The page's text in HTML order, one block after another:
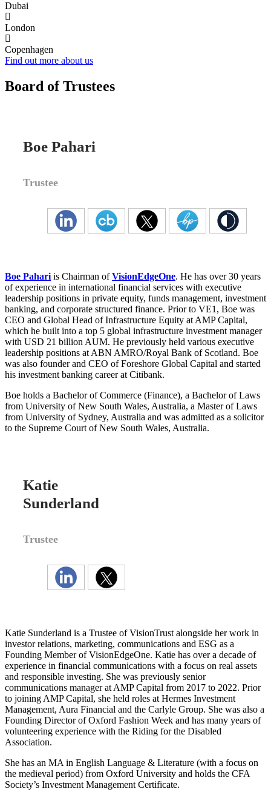
Dubai
London
Copenhagen
Find out more about us
Board of Trustees
Boe Pahari
Trustee
Boe Pahari is Chairman ofVisionEdgeOne. He has over 30 years
of experience in international financial services with executive
leadership positions in private equity, funds management, investment
banking, and corporate structured finance. Prior to VE1, Boe was
CEO and Global Head of Infrastructure Equity at AMP Capital,
which he built into a top 5 global infrastructure investment manager
with USD 21 billion AUM. He previously held various executive
leadership positions at ABN AMRO/Royal Bank of Scotland. Boe
was also founder and CEO of Foreshore Global Capital and started
his investment banking career at Citibank.
Boe holds a Bachelor of Commerce (Finance), a Bachelor of Laws
from University of New South Wales, Australia, a Master of Laws
from University of Sydney, Australia and was admitted as a solicitor
to the Supreme Court of New South Wales, Australia.
Katie
Sunderland
Trustee
Katie Sunderland is a Trustee of VisionTrust alongside her work in
investor relations, marketing, communications and ESG as a
Founding Member of VisionEdgeOne. Katie has over a decade of
experience in financial communications with a focus on real assets
and responsible investing. She was previously senior
communications manager at AMP Capital from 2017 to 2022. Prior
to joining AMP Capital, she held roles at Hermes Investment
Management, Aura Financial and the Carlyle Group. She was also a
Founding Director of Oxford Fashion Week and has many years of
volunteering experience with the Riding for the Disabled
Association.
She has an MA in English Language & Literature (with a focus on
the medieval period) from Oxford University and holds the CFA
Society’s Investment Management Certificate.